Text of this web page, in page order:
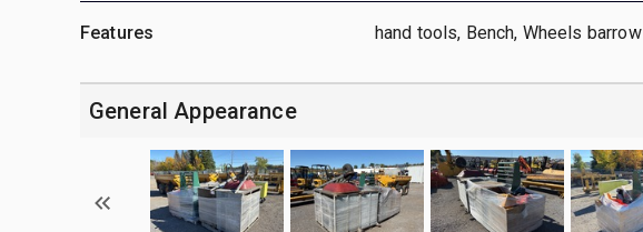
Features hand tools, Bench, Wheels barrow
General Appearance